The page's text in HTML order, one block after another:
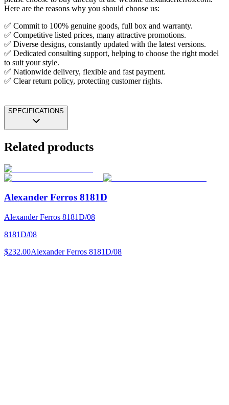
Here are the reasons why you should choose us:
✅ Commit to 100% genuine goods, full box and warranty.
✅ Competitive listed prices, many attractive promotions.
✅ Diverse designs, constantly updated with the latest versions.
✅ Dedicated consulting support, helping to choose the right model
to suit your style.
✅ Nationwide delivery, flexible and fast payment.
✅ Clear return policy, protecting customer rights.
SPECIFICATIONS
Related products
Alexander Ferros 8181D
Alexander Ferros 8181D/08
8181D/08
$232.00Alexander Ferros 8181D/08